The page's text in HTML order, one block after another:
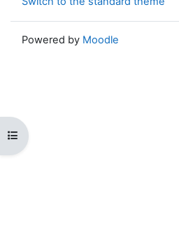
Open course index
Powered by Moodle